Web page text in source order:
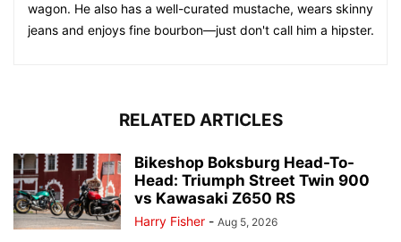
wagon. He also has a well-curated mustache, wears skinny
jeans and enjoys fine bourbon—just don't call him a hipster.
RELATED ARTICLES
Bikeshop Boksburg Head-To-
Head: Triumph Street Twin 900
vs Kawasaki Z650 RS
Harry Fisher - Aug 5, 2026